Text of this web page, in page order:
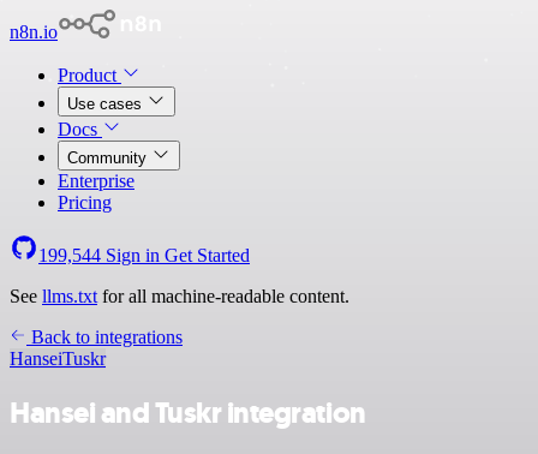
n8n.io
Product
Use cases
Docs
Community
Enterprise
Pricing
199,544 Sign in Get Started
See llms.txt for all machine-readable content.
Back to integrations
HanseiTuskr
Hansei and Tuskr integration